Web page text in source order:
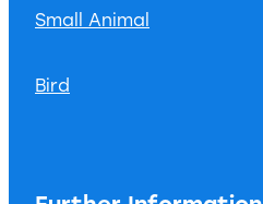
Small Animal
Bird